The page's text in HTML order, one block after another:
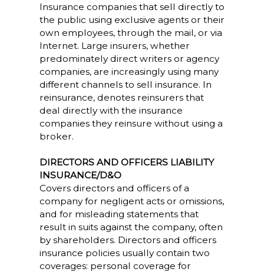
Insurance companies that sell directly to
the public using exclusive agents or their
own employees, through the mail, or via
Internet. Large insurers, whether
predominately direct writers or agency
companies, are increasingly using many
different channels to sell insurance. In
reinsurance, denotes reinsurers that
deal directly with the insurance
companies they reinsure without using a
broker.
DIRECTORS AND OFFICERS LIABILITY
INSURANCE/D&O
Covers directors and officers of a
company for negligent acts or omissions,
and for misleading statements that
result in suits against the company, often
by shareholders. Directors and officers
insurance policies usually contain two
coverages: personal coverage for